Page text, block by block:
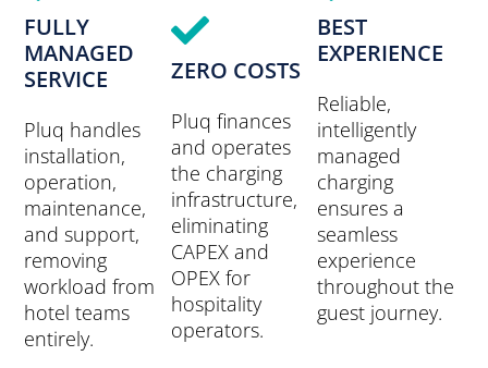
FULLY
MANAGED
SERVICE
Pluq handles
installation,
operation,
maintenance,
and support,
removing
workload from
hotel teams
entirely.
ZERO COSTS
Pluq finances
and operates
the charging
infrastructure,
eliminating
CAPEX and
OPEX for
hospitality
operators.
BEST
EXPERIENCE
Reliable,
intelligently
managed
charging
ensures a
seamless
experience
throughout the
guest journey.